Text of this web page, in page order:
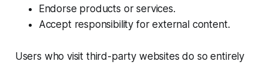
Endorse products or services.
Accept responsibility for external content.
Users who visit third-party websites do so entirely